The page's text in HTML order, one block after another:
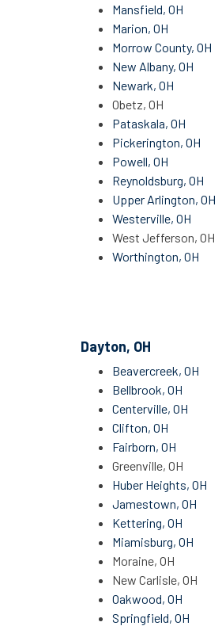
Mansfield, OH
Marion, OH
Morrow County, OH
New Albany, OH
Newark, OH
Obetz, OH
Pataskala, OH
Pickerington, OH
Powell, OH
Reynoldsburg, OH
Upper Arlington, OH
Westerville, OH
West Jefferson, OH
Worthington, OH
Dayton, OH
Beavercreek, OH
Bellbrook, OH
Centerville, OH
Clifton, OH
Fairborn, OH
Greenville, OH
Huber Heights, OH
Jamestown, OH
Kettering, OH
Miamisburg, OH
Moraine, OH
New Carlisle, OH
Oakwood, OH
Springfield, OH